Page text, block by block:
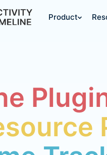
Product